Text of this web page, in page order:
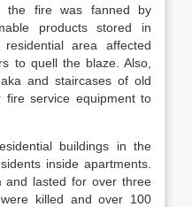
the fire was fanned by
products stored in
area affected
to quell the blaze. Also,
and staircases of old
fire service equipment to
buildings in the
inside apartments.
lasted for over three
killed and over 100